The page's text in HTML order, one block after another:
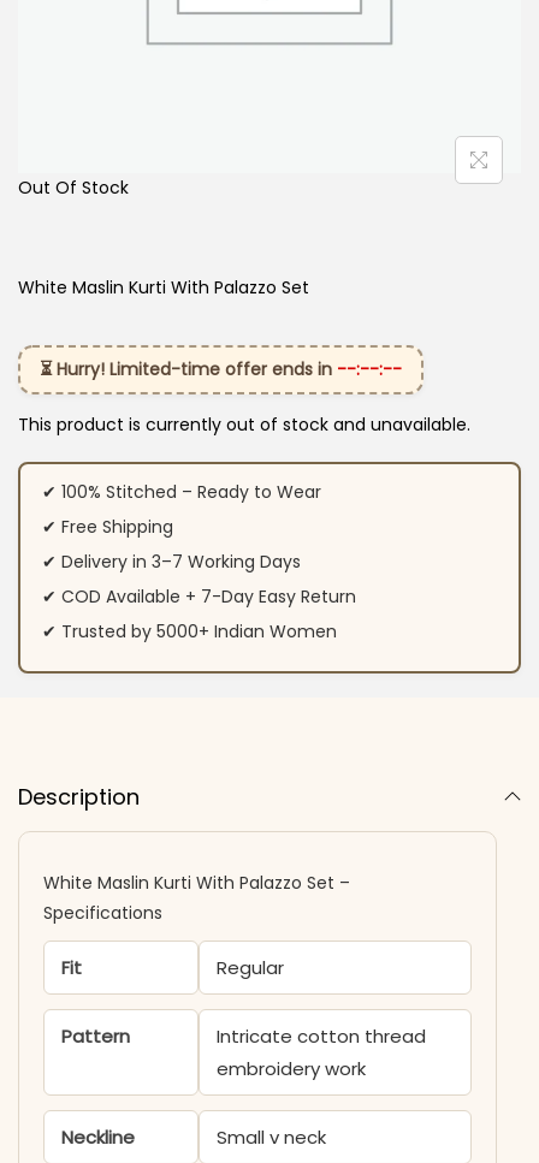
Out Of Stock
White Maslin Kurti With Palazzo Set
⏳ Hurry! Limited-time offer ends in --:--:--
This product is currently out of stock and unavailable.
✔ 100% Stitched – Ready to Wear
✔ Free Shipping
✔ Delivery in 3–7 Working Days
✔ COD Available + 7-Day Easy Return
✔ Trusted by 5000+ Indian Women
Description
White Maslin Kurti With Palazzo Set –
Specifications
Fit Regular
Pattern
Intricate cotton thread
embroidery work
Neckline Small v neck